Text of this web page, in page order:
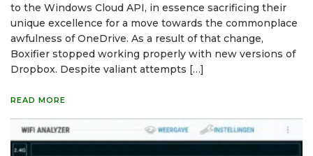
to the Windows Cloud API, in essence sacrificing their
unique excellence for a move towards the commonplace
awfulness of OneDrive. As a result of that change,
Boxifier stopped working properly with new versions of
Dropbox. Despite valiant attempts […]
READ MORE